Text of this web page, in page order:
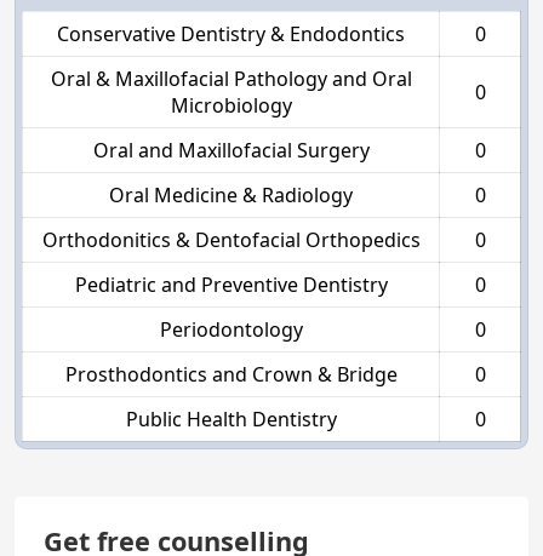
Conservative Dentistry & Endodontics
0
Oral & Maxillofacial Pathology and Oral
Microbiology
0
Oral and Maxillofacial Surgery
0
Oral Medicine & Radiology
0
Orthodonitics & Dentofacial Orthopedics
0
Pediatric and Preventive Dentistry
0
Periodontology
0
Prosthodontics and Crown & Bridge
0
Public Health Dentistry
0
Get free counselling